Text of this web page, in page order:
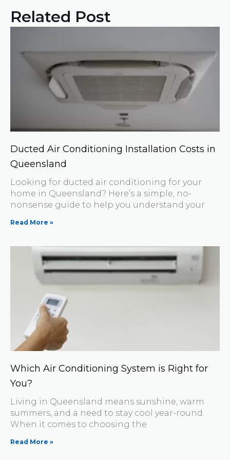
Related Post
Ducted Air Conditioning Installation Costs in
Queensland
Looking for ducted air conditioning for your
home in Queensland? Here’s a simple, no-
nonsense guide to help you understand your
Read More »
Which Air Conditioning System is Right for
You?
Living in Queensland means sunshine, warm
summers, and a need to stay cool year-round.
When it comes to choosing the
Read More »